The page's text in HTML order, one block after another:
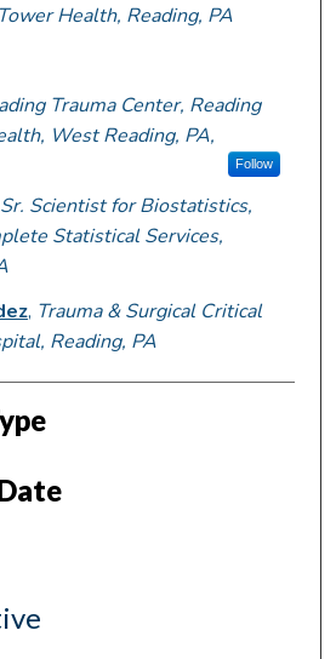
Health, Reading, PA
Trauma Center, Reading
West Reading, PA,
Follow
Sr. Scientist for Biostatistics,
Statistical Services,
, Trauma & Surgical Critical
Reading, PA